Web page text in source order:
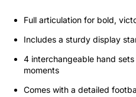
Full articulation for bold,
Includes a sturdy display
4 interchangeable hand
moments
Comes with a detailed